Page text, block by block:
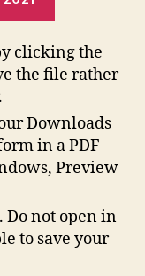
clicking the
the file rather
Downloads
in a PDF
Preview
Do not open in
to save your